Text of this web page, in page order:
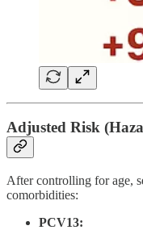
Adjusted Risk
After controlling for age,
comorbidities:
PCV13: